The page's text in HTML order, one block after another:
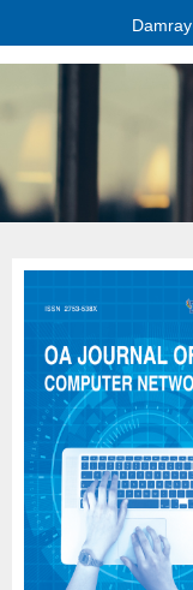
Damray